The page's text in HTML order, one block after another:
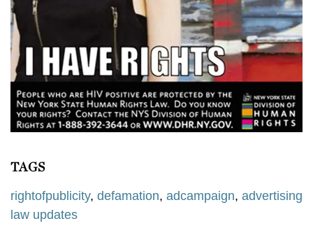
TAGS
rightofpublicity, defamation, adcampaign, advertising
law updates